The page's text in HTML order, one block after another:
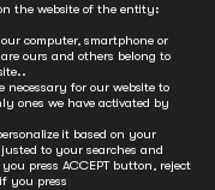
Club de Madrid, was
the last quarter of the
the website of the entity:
computer, smartphone or
ours and others belong to
necessary for our website to
ones we have activated by
it based on your
to your searches and
press ACCEPT button, reject
you press